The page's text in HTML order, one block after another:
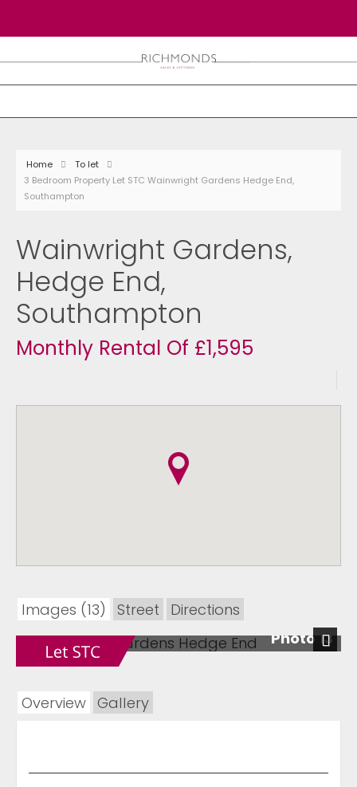
Home
To let
3 Bedroom Property Let STC Wainwright Gardens Hedge End,
Southampton
Wainwright Gardens,
Hedge End,
Southampton
Monthly Rental Of £1,595
Images (13) Street
Directions
Photo 13
Next
Overview Gallery